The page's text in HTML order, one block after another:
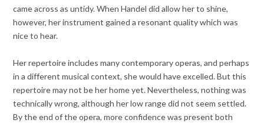
came across as untidy. When Handel did allow her to shine,
however, her instrument gained a resonant quality which was
nice to hear.
Her repertoire includes many contemporary operas, and perhaps
in a different musical context, she would have excelled. But this
repertoire may not be her home yet. Nevertheless, nothing was
technically wrong, although her low range did not seem settled.
By the end of the opera, more confidence was present both